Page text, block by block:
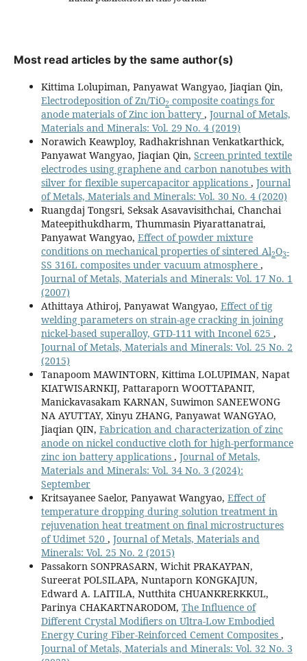
Most read articles by the same author(s)
Kittima Lolupiman, Panyawat Wangyao, Jiaqian Qin,
Electrodeposition of Zn/TiO2 composite coatings for
anode materials of Zinc ion battery , Journal of Metals,
Materials and Minerals: Vol. 29 No. 4 (2019)
Norawich Keawploy, Radhakrishnan Venkatkarthick,
Panyawat Wangyao, Jiaqian Qin, Screen printed textile
electrodes using graphene and carbon nanotubes with
silver for flexible supercapacitor applications , Journal
of Metals, Materials and Minerals: Vol. 30 No. 4 (2020)
Ruangdaj Tongsri, Seksak Asavavisithchai, Chanchai
Mateepithukdharm, Thummasin Piyarattanatrai,
Panyawat Wangyao, Effect of powder mixture
conditions on mechanical properties of sintered Al2O3-
SS 316L composites under vacuum atmosphere ,
Journal of Metals, Materials and Minerals: Vol. 17 No. 1
(2007)
Athittaya Athiroj, Panyawat Wangyao, Effect of tig
welding parameters on strain-age cracking in joining
nickel-based superalloy, GTD-111 with Inconel 625 ,
Journal of Metals, Materials and Minerals: Vol. 25 No. 2
(2015)
Tanapoom MAWINTORN, Kittima LOLUPIMAN, Napat
KIATWISARNKIJ, Pattaraporn WOOTTAPANIT,
Manickavasakam KARNAN, Suwimon SANEEWONG
NA AYUTTAY, Xinyu ZHANG, Panyawat WANGYAO,
Jiaqian QIN, Fabrication and characterization of zinc
anode on nickel conductive cloth for high-performance
zinc ion battery applications , Journal of Metals,
Materials and Minerals: Vol. 34 No. 3 (2024):
September
Kritsayanee Saelor, Panyawat Wangyao, Effect of
temperature dropping during solution treatment in
rejuvenation heat treatment on final microstructures
of Udimet 520 , Journal of Metals, Materials and
Minerals: Vol. 25 No. 2 (2015)
Passakorn SONPRASARN, Wichit PRAKAYPAN,
Sureerat POLSILAPA, Nuntaporn KONGKAJUN,
Edward A. LAITILA, Nutthita CHUANKRERKKUL,
Parinya CHAKARTNARODOM, The Influence of
Different Crystal Modifiers on Ultra-Low Embodied
Energy Curing Fiber-Reinforced Cement Composites ,
Journal of Metals, Materials and Minerals: Vol. 32 No. 3